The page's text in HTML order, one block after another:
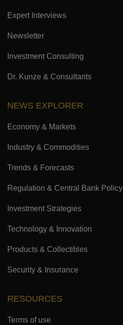
Expert Interviews
Newsletter
Investment Consulting
Dr. Kunze & Consultants
NEWS EXPLORER
Economy & Markets
Industry & Commodities
Trends & Forecasts
Regulation & Central Bank Policy
Investment Strategies
Technology & Innovation
Products & Collectibles
Security & Insurance
RESOURCES
Terms of use